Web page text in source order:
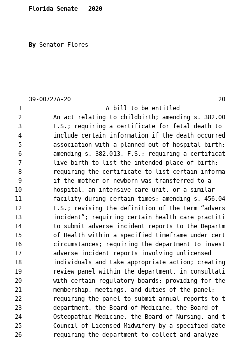
Florida Senate - 2020
By Senator Flores
39-00727A-20
1                        A bill to be
2         An act relating to childbirth; amending s.
    3         F.S.; requiring a certificate for fetal death to
4         include certain information if the death
    5         association with a planned out-of-hospital birth;
6         amending s. 382.013, F.S.; requiring a
    7         live birth to list the intended place of birth;
8         requiring the certificate to list certain
    9         if the mother or newborn was transferred to a
   10         hospital, an intensive care unit, or a similar
11         facility during certain times; amending s.
12         F.S.; revising the definition of the term
13         incident”; requiring certain health care
14         to submit adverse incident reports to the
15         of Health within a specified timeframe under
16         circumstances; requiring the department to
   17         adverse incident reports involving unlicensed
18         individuals and take appropriate action;
19         review panel within the department, in
   20         with certain regulatory boards; providing for the
   21         membership, meetings, and duties of the panel;
22         requiring the panel to submit annual reports to
   23         department, the Board of Medicine, the Board of
24         Osteopathic Medicine, the Board of Nursing, and
25         Council of Licensed Midwifery by a specified
   26         requiring the department to collect and analyze